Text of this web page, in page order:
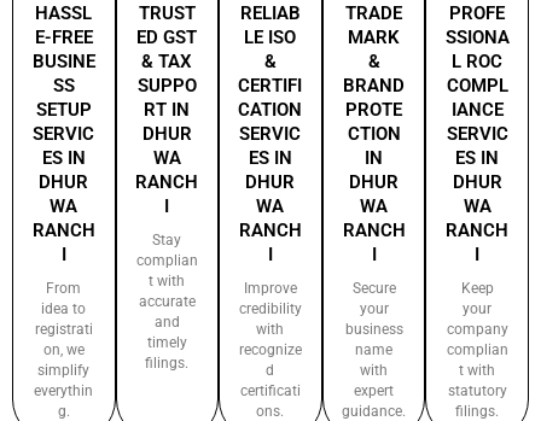
HASSL
E-FREE
BUSINE
SS
SETUP
SERVIC
ES IN
DHUR
WA
RANCH
I
From
idea to
registrati
on, we
simplify
everythin
g.
TRUST
ED GST
& TAX
SUPPO
RT IN
DHUR
WA
RANCH
I
Stay
complian
t with
accurate
and
timely
filings.
RELIAB
LE ISO
&
CERTIFI
CATION
SERVIC
ES IN
DHUR
WA
RANCH
I
Improve
credibility
with
recognize
d
certificati
ons.
TRADE
MARK
&
BRAND
PROTE
CTION
IN
DHUR
WA
RANCH
I
Secure
your
business
name
with
expert
guidance.
PROFE
SSIONA
L ROC
COMPL
IANCE
SERVIC
ES IN
DHUR
WA
RANCH
I
Keep
your
company
complian
t with
statutory
filings.